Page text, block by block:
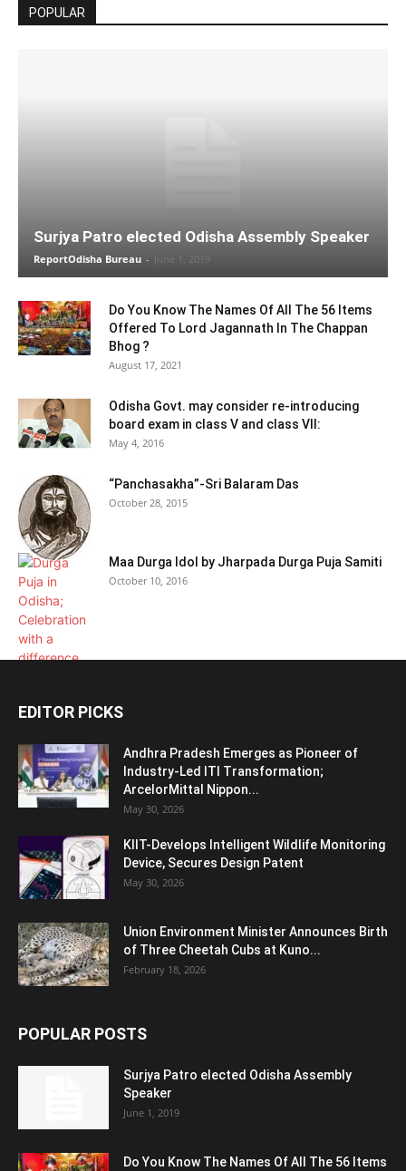
POPULAR
Surjya Patro elected Odisha Assembly Speaker
ReportOdisha Bureau - June 1, 2019
Do You Know The Names Of All The 56 Items
Offered To Lord Jagannath In The Chappan
Bhog ?
August 17, 2021
Odisha Govt. may consider re-introducing
board exam in class V and class VII:
May 4, 2016
“Panchasakha”-Sri Balaram Das
October 28, 2015
Maa Durga Idol by Jharpada Durga Puja Samiti
October 10, 2016
EDITOR PICKS
Andhra Pradesh Emerges as Pioneer of
Industry-Led ITI Transformation;
ArcelorMittal Nippon...
May 30, 2026
KIIT-Develops Intelligent Wildlife Monitoring
Device, Secures Design Patent
May 30, 2026
Union Environment Minister Announces Birth
of Three Cheetah Cubs at Kuno...
February 18, 2026
POPULAR POSTS
Surjya Patro elected Odisha Assembly
Speaker
June 1, 2019
Do You Know The Names Of All The 56 Items